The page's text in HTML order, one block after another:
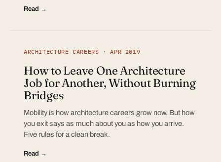
Read →
ARCHITECTURE CAREERS · APR 2019
How to Leave One Architecture
Job for Another, Without Burning
Bridges
Mobility is how architecture careers grow now. But how
you exit says as much about you as how you arrive.
Five rules for a clean break.
Read →